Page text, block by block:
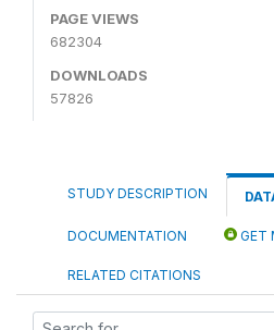
PAGE VIEWS
682304
DOWNLOADS
57826
STUDY DESCRIPTION
DOCUMENTATION GET
RELATED CITATIONS